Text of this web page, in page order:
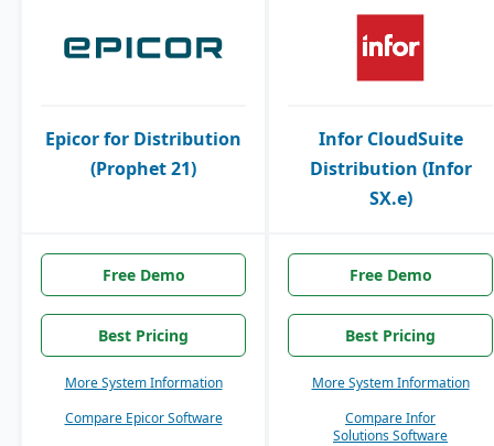
Epicor for Distribution
(Prophet 21)
Infor CloudSuite
Distribution (Infor
SX.e)
Free Demo
Best Pricing
More System Information
Compare Epicor Software
Free Demo
Best Pricing
More System Information
Compare Infor
Solutions Software